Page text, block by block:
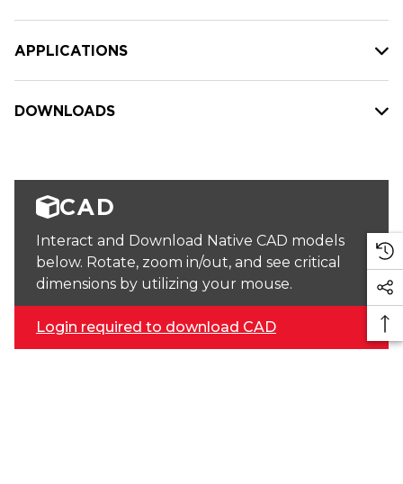
APPLICATIONS
DOWNLOADS
CAD
Interact and Download Native CAD models
below. Rotate, zoom in/out, and see critical
dimensions by utilizing your mouse.
Login required to download CAD